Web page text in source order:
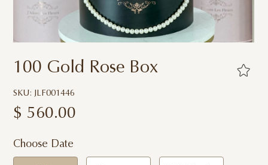
100 Gold Rose Box
SKU: JLF001446
$ 560.00
Choose Date